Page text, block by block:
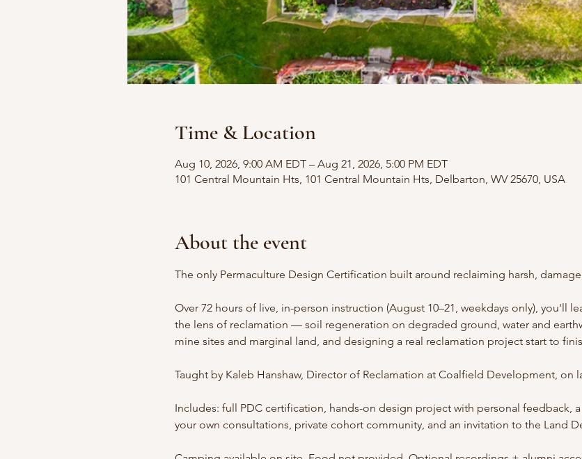
Time & Location
Aug 10, 2026, 9:00 AM EDT – Aug 21, 2026, 5:00 PM EDT
101 Central Mountain Hts, 101 Central Mountain Hts, Delbarton, WV 25670, USA
About the event
The only Permaculture Design Certification built around reclaiming harsh,
Over 72 hours of live, in-person instruction (August 10–21, weekdays only), you'll
the lens of reclamation — soil regeneration on degraded ground, water and
mine sites and marginal land, and designing a real reclamation project start to
Taught by Kaleb Hanshaw, Director of Reclamation at Coalfield Development,
Includes: full PDC certification, hands-on design project with personal feedback,
your own consultations, private cohort community, and an invitation to the Land